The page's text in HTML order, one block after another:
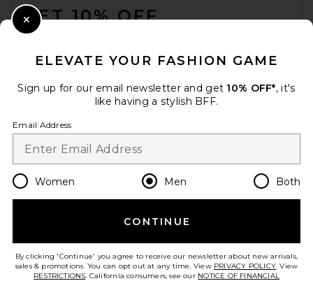
GET 10% OFF
Opt out at any time. privacy policy
Change Country Regions
en USD
HELP US IMPROVE!
ELEVATE YOUR FASHION GAME
Sign up for our email newsletter and get 10% OFF*, it's
like having a stylish BFF.
Email Address
Women Men Both
CONTINUE
By clicking 'Continue' you agree to receive our newsletter about new arrivals,
sales & promotions. You can opt out at any time. View PRIVACY POLICY. View
RESTRICTIONS. California consumers, see our NOTICE OF FINANCIAL
Close Modal